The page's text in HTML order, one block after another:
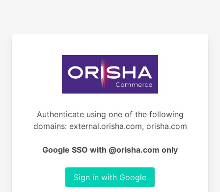
Authenticate using one of the following
domains: external.orisha.com, orisha.com
Google SSO with @orisha.com only
Sign in with Google